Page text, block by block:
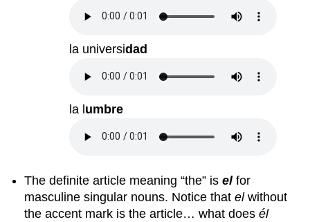
la universidad
la lumbre
The definite article meaning “the” iselfor
masculine singular nouns. Notice thatelwithout
the accent mark is the article… what doesél